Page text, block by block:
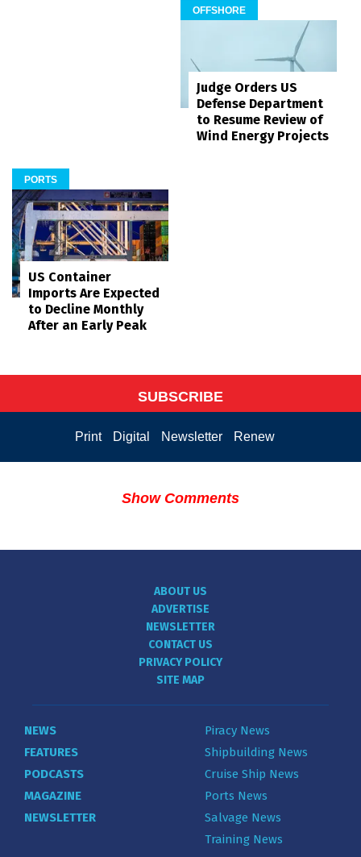
OFFSHORE
Judge Orders US
Defense Department
to Resume Review of
Wind Energy Projects
PORTS
US Container
Imports Are Expected
to Decline Monthly
After an Early Peak
SUBSCRIBE
Print Digital Newsletter Renew
Show Comments
ABOUT US
ADVERTISE
NEWSLETTER
CONTACT US
PRIVACY POLICY
SITE MAP
NEWS
FEATURES
PODCASTS
MAGAZINE
NEWSLETTER
Piracy News
Shipbuilding News
Cruise Ship News
Ports News
Salvage News
Training News